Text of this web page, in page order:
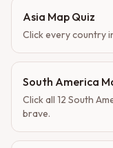
Asia Map Quiz
Click every country
South America
Click all 12 South
brave.